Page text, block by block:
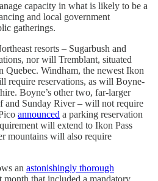
capacity in what is likely to be a
and local government
gatherings.
resorts – Sugarbush and
nor will Tremblant, situated
Quebec. Windham, the newest Ikon
require reservations, as will Boyne-
Boyne’s other two, far-larger
and Sunday River – will not require
announced a parking reservation
will extend to Ikon Pass
mountains will also require
an astonishingly thorough
that included a mandatory